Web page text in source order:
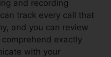
and recording
track every call that
and you can review
exactly
with your